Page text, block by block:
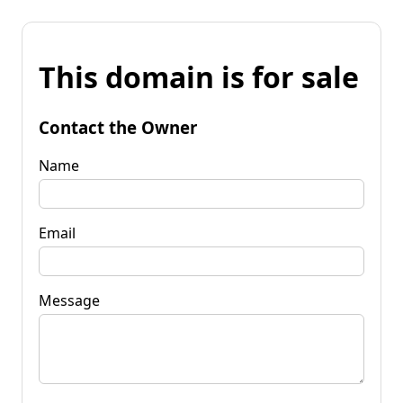
This domain is for sale
Contact the Owner
Name
Email
Message